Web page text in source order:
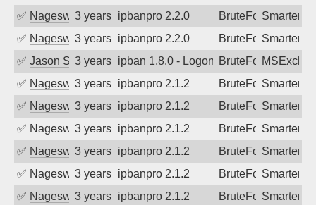
✅ Nageswara Rao A
3 years agoipbanpro 2.2.0 BruteForce
✅ Nageswara Rao A
3 years agoipbanpro 2.2.0 BruteForce
✅ Jason Stewardson
3 years agoipban 1.8.0 - LogonDenied
BruteForce
✅ Nageswara Rao A
3 years agoipbanpro 2.1.2 BruteForce
✅ Nageswara Rao A
3 years agoipbanpro 2.1.2 BruteForce
✅ Nageswara Rao A
3 years agoipbanpro 2.1.2 BruteForce
✅ Nageswara Rao A
3 years agoipbanpro 2.1.2 BruteForce
✅ Nageswara Rao A
3 years agoipbanpro 2.1.2 BruteForce
✅ Nageswara Rao A
3 years agoipbanpro 2.1.2 BruteForce